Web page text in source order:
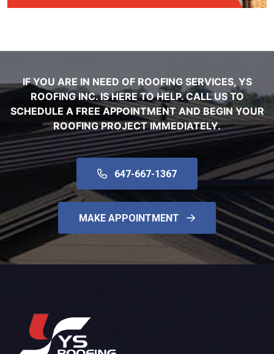
IF YOU ARE IN NEED OF ROOFING SERVICES, YS
ROOFING INC. IS HERE TO HELP. CALL US TO
SCHEDULE A FREE APPOINTMENT AND BEGIN YOUR
ROOFING PROJECT IMMEDIATELY.
647-667-1367
MAKE APPOINTMENT